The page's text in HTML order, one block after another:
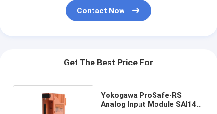
Contact Now
Get The Best Price For
Yokogawa ProSafe-RS
Analog Input Module SAI143-